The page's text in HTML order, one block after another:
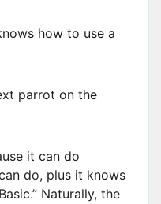
how to use a
parrot on the
it can do
do, plus it knows
Naturally, the